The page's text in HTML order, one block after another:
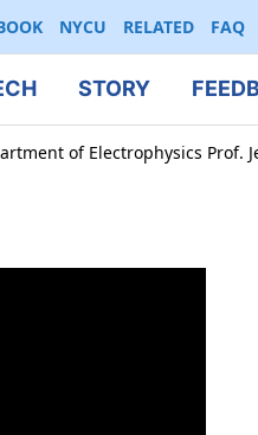
NYCU RELATED FAQ
STORY
of Electrophysics Prof.